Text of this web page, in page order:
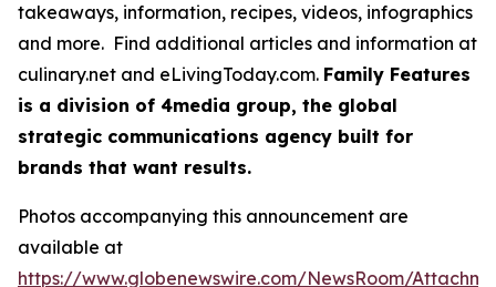
takeaways, information, recipes, videos, infographics
and more. Find additional articles and information at
culinary.net and eLivingToday.com. Family Features
is a division of 4media group, the global
strategic communications agency built for
brands that want results.
Photos accompanying this announcement are
available at
https://www.globenewswire.com/NewsRoom/